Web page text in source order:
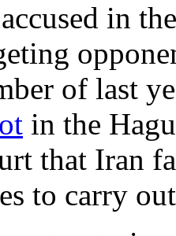
in
of last
in the
that Iran
to carry